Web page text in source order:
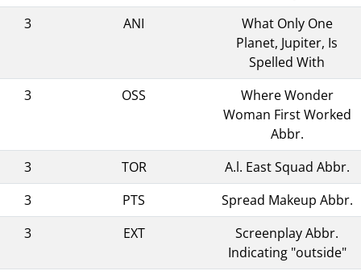
3
ANI
What Only One
Planet, Jupiter, Is
Spelled With
3
OSS
Where Wonder
Woman First Worked
Abbr.
3
TOR
A.l. East Squad Abbr.
3
PTS
Spread Makeup Abbr.
3
EXT
Screenplay Abbr.
Indicating "outside"